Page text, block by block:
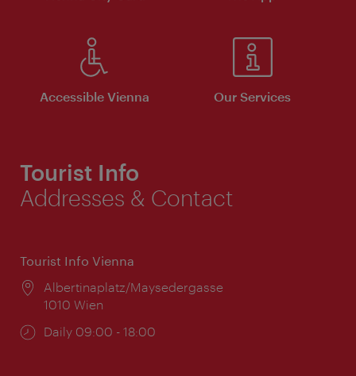
Accessible Vienna Our Services
Tourist Info
Addresses & Contact
Tourist Info Vienna
Location:
Albertinaplatz/Maysedergasse
1010 Wien
Opening
Daily 09:00 - 18:00